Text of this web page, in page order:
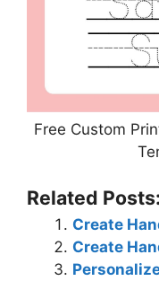
Free Custom
Related Posts:
Create
Create